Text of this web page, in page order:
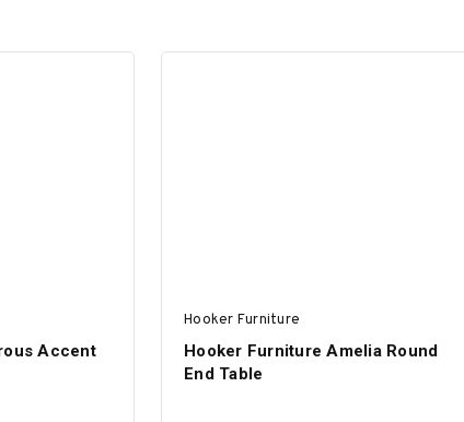
Accent
Hooker Furniture
Hooker Furniture Amelia Round
End Table